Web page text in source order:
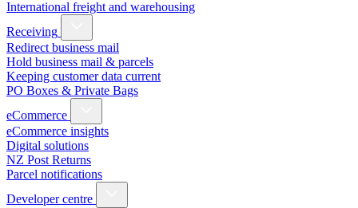
International freight and warehousing
Receiving
Redirect business mail
Hold business mail & parcels
Keeping customer data current
PO Boxes & Private Bags
eCommerce
eCommerce insights
Digital solutions
NZ Post Returns
Parcel notifications
Developer centre